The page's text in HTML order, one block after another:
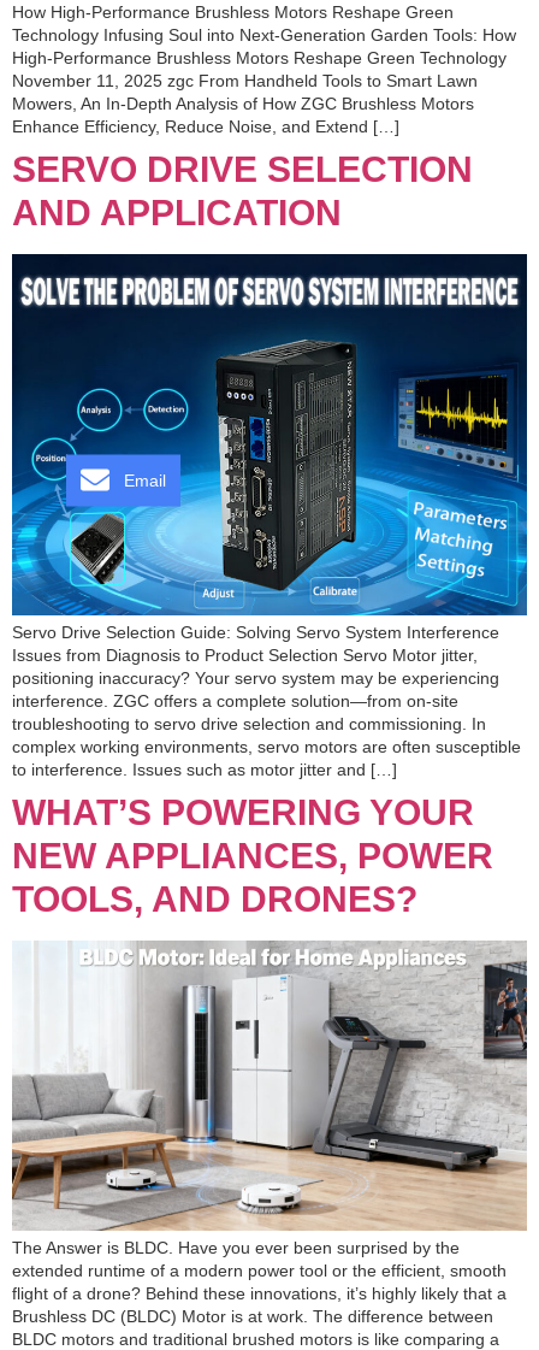
How High-Performance Brushless Motors Reshape Green
Technology Infusing Soul into Next-Generation Garden Tools: How
High-Performance Brushless Motors Reshape Green Technology
November 11, 2025 zgc From Handheld Tools to Smart Lawn
Mowers, An In-Depth Analysis of How ZGC Brushless Motors
Enhance Efficiency, Reduce Noise, and Extend […]
SERVO DRIVE SELECTION
AND APPLICATION
Servo Drive Selection Guide: Solving Servo System Interference
Issues from Diagnosis to Product Selection Servo Motor jitter,
positioning inaccuracy? Your servo system may be experiencing
interference. ZGC offers a complete solution—from on-site
troubleshooting to servo drive selection and commissioning. In
complex working environments, servo motors are often susceptible
to interference. Issues such as motor jitter and […]
WHAT’S POWERING YOUR
NEW APPLIANCES, POWER
TOOLS, AND DRONES?
The Answer is BLDC. Have you ever been surprised by the
extended runtime of a modern power tool or the efficient, smooth
flight of a drone? Behind these innovations, it’s highly likely that a
Brushless DC (BLDC) Motor is at work. The difference between
BLDC motors and traditional brushed motors is like comparing a
Email